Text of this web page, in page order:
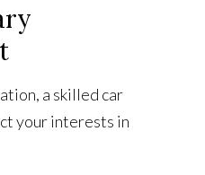
a skilled car
your interests in